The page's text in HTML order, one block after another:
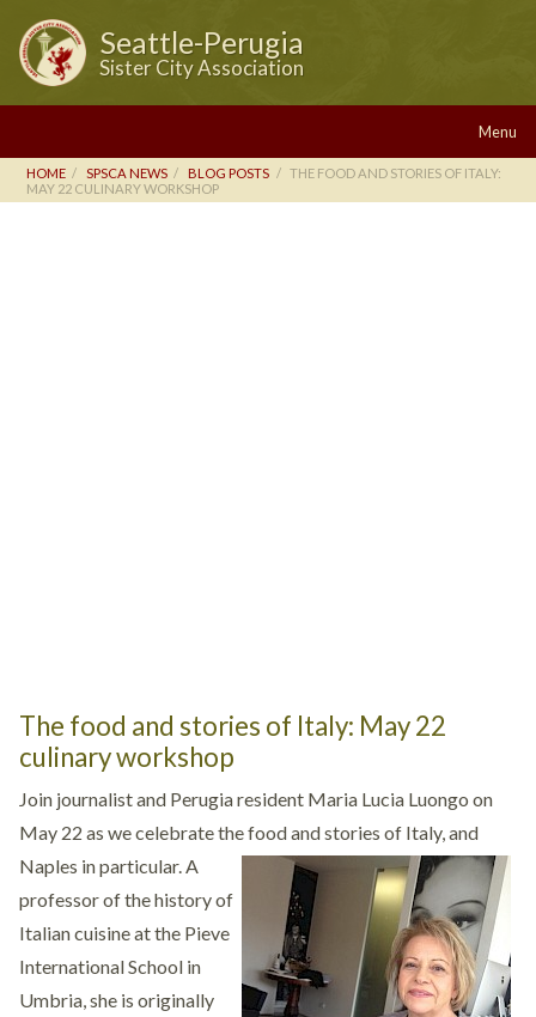
Seattle-Perugia
Sister City Association
Menu
HOME SPSCA NEWS BLOG POSTS
THE FOOD AND STORIES OF ITALY:
MAY 22 CULINARY WORKSHOP
The food and stories of Italy: May 22
culinary workshop
Join journalist and Perugia resident Maria Lucia Luongo on
May 22 as we celebrate the food and stories of Italy, and
Naples in particular.A
professor of the history of
Italian cuisine at the Pieve
International School in
Umbria, she is originally